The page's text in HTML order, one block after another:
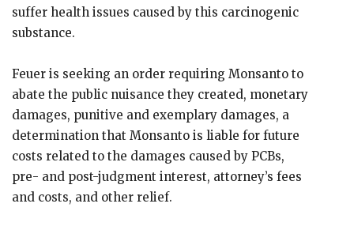
suffer health issues caused by this carcinogenic
substance.
Feuer is seeking an order requiring Monsanto to
abate the public nuisance they created, monetary
damages, punitive and exemplary damages, a
determination that Monsanto is liable for future
costs related to the damages caused by PCBs,
pre- and post-judgment interest, attorney’s fees
and costs, and other relief.